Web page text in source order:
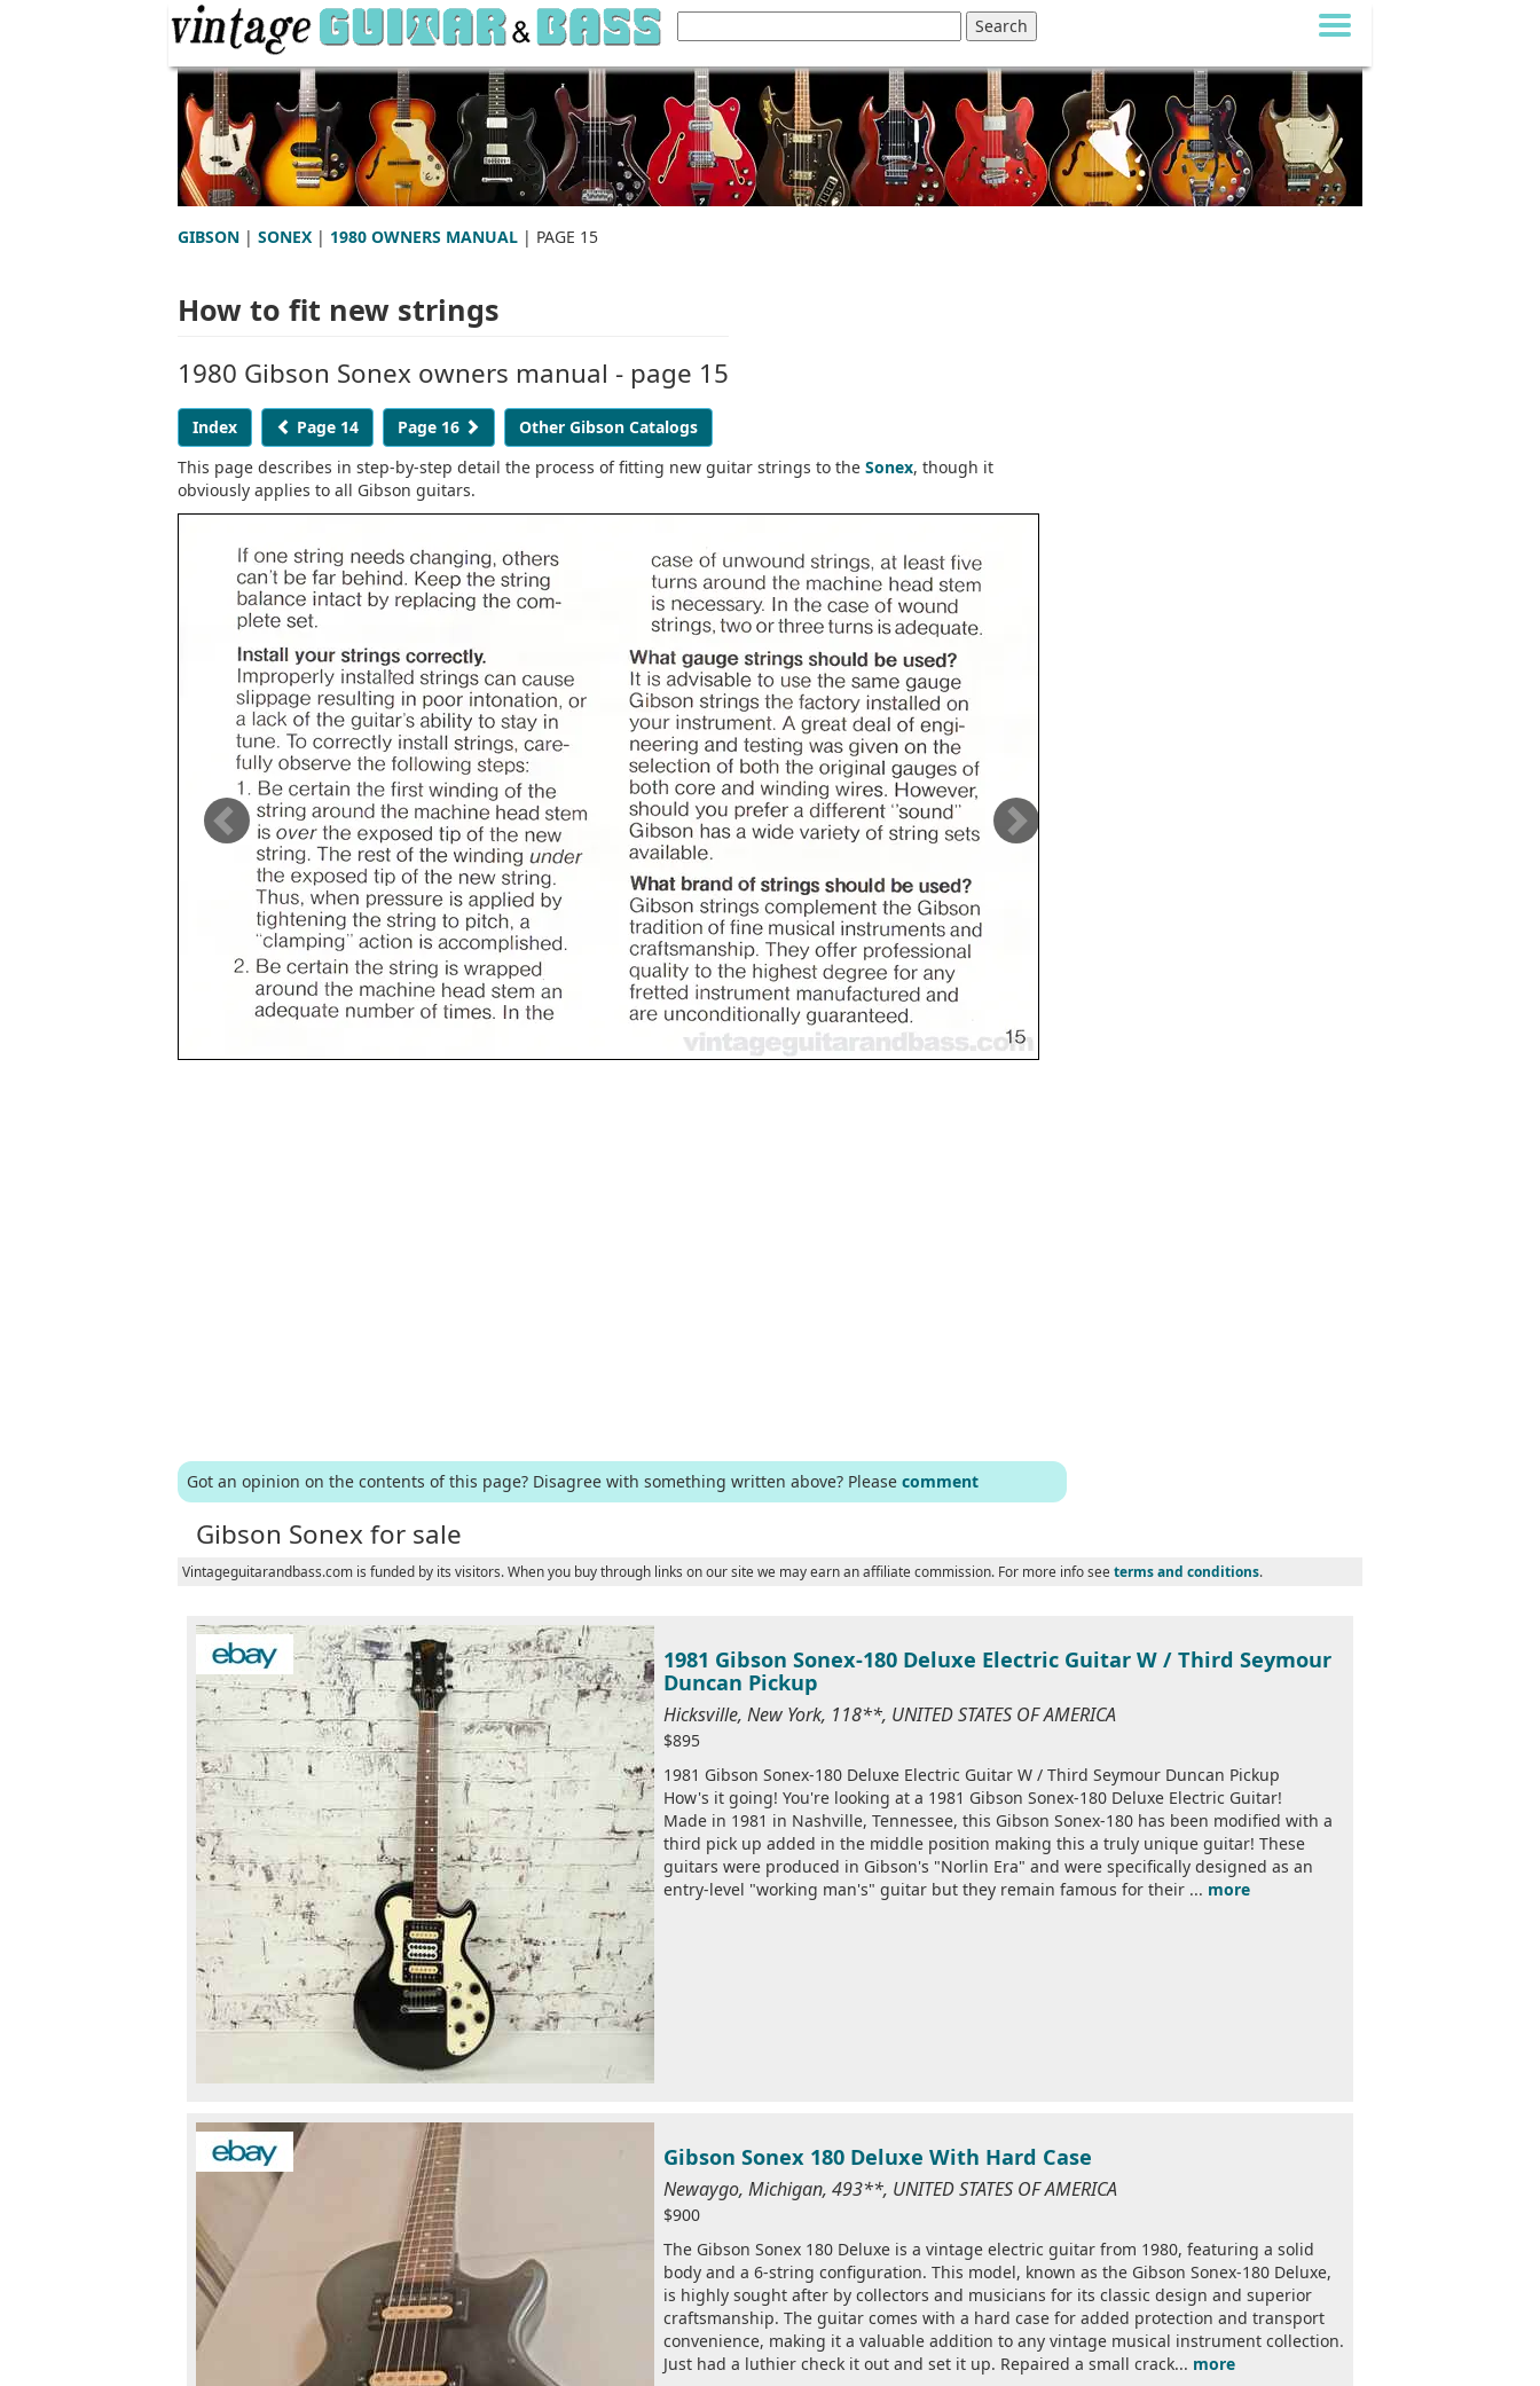
GIBSON | SONEX | 1980 OWNERS MANUAL | PAGE 15
How to fit new strings
1980 Gibson Sonex owners manual - page 15
Index Page 14 Page 16
Other Gibson Catalogs
This page describes in step-by-step detail the process of fitting new guitar strings to the Sonex, though it
obviously applies to all Gibson guitars.
Got an opinion on the contents of this page? Disagree with something written above? Please comment
Gibson Sonex for sale
Vintageguitarandbass.com is funded by its visitors. When you buy through links on our site we may earn an affiliate commission. For more info see terms and conditions.
1981 Gibson Sonex-180 Deluxe Electric Guitar W / Third Seymour
Duncan Pickup
Hicksville, New York, 118**, UNITED STATES OF AMERICA
$895
1981 Gibson Sonex-180 Deluxe Electric Guitar W / Third Seymour Duncan Pickup
How's it going! You're looking at a 1981 Gibson Sonex-180 Deluxe Electric Guitar!
Made in 1981 in Nashville, Tennessee, this Gibson Sonex-180 has been modified with a
third pick up added in the middle position making this a truly unique guitar! These
guitars were produced in Gibson's "Norlin Era" and were specifically designed as an
entry-level "working man's" guitar but they remain famous for their ... more
Gibson Sonex 180 Deluxe With Hard Case
Newaygo, Michigan, 493**, UNITED STATES OF AMERICA
$900
The Gibson Sonex 180 Deluxe is a vintage electric guitar from 1980, featuring a solid
body and a 6-string configuration. This model, known as the Gibson Sonex-180 Deluxe,
is highly sought after by collectors and musicians for its classic design and superior
craftsmanship. The guitar comes with a hard case for added protection and transport
convenience, making it a valuable addition to any vintage musical instrument collection.
Just had a luthier check it out and set it up. Repaired a small crack... more